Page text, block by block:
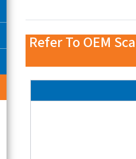
Refer To OEM